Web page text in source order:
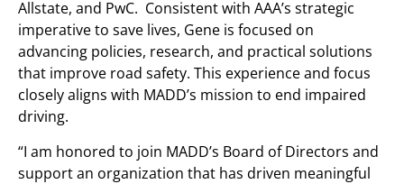
Allstate, and PwC. Consistent with AAA’s strategic
imperative to save lives, Gene is focused on
advancing policies, research, and practical solutions
that improve road safety. This experience and focus
closely aligns with MADD’s mission to end impaired
driving.
“I am honored to join MADD’s Board of Directors and
support an organization that has driven meaningful